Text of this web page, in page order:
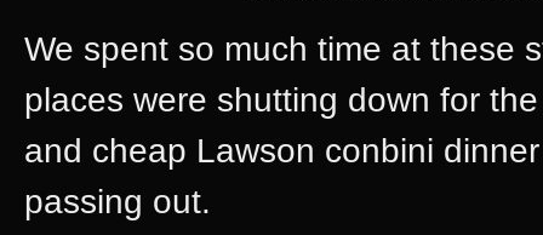
We spent so much time at these
places were shutting down for
and cheap Lawson conbini
passing out.